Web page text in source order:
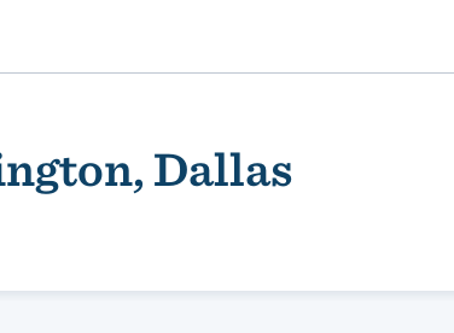
Dallas